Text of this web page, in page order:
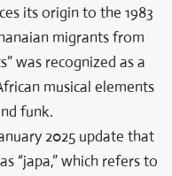
its origin to the 1983
migrants from
was recognized as a
musical elements
funk.
2025 update that
“japa,” which refers to